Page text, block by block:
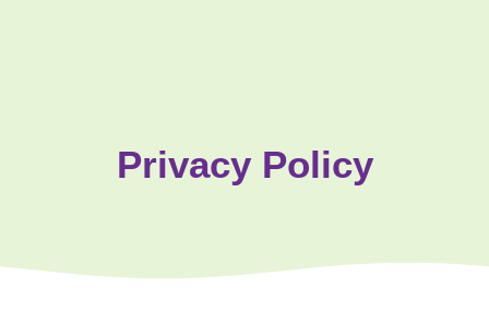
Privacy Policy